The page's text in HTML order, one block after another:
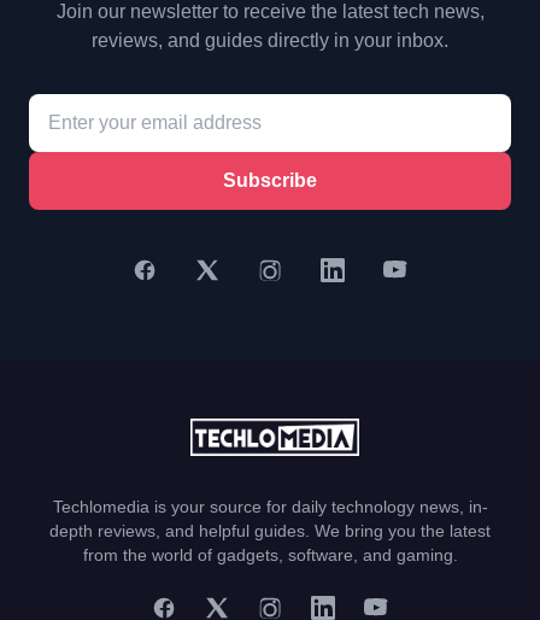
Join our newsletter to receive the latest tech news,
reviews, and guides directly in your inbox.
Subscribe
Techlomedia is your source for daily technology news, in-
depth reviews, and helpful guides. We bring you the latest
from the world of gadgets, software, and gaming.